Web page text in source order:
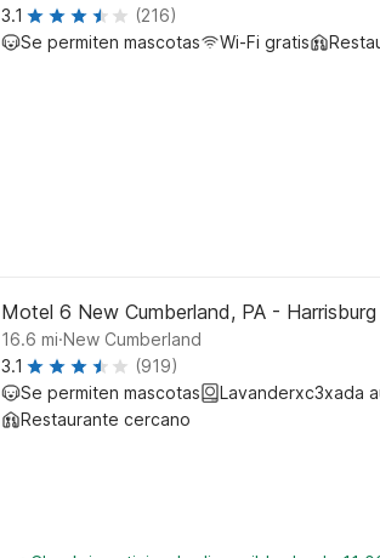
3.1
(216)
Se permiten mascotas
Wi-Fi gratis
Motel 6 New Cumberland, PA -
16.6 mi.New Cumberland
3.1
(919)
Se permiten mascotas
Lavanderxc3xada
Restaurante cercano